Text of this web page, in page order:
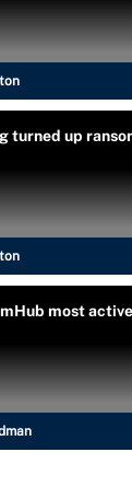
turned up
most